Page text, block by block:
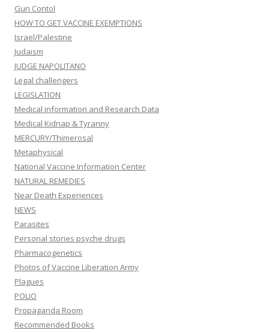
Gun Contol
HOW TO GET VACCINE EXEMPTIONS
Israel/Palestine
Judaism
JUDGE NAPOLITANO
Legal challengers
LEGISLATION
Medical information and Research Data
Medical Kidnap & Tyranny
MERCURY/Thimerosal
Metaphysical
National Vaccine Information Center
NATURAL REMEDIES
Near Death Experiences
NEWS
Parasites
Personal stories psyche drugs
Pharmacogenetics
Photos of Vaccine Liberation Army
Plagues
POLIO
Propaganda Room
Recommended Books